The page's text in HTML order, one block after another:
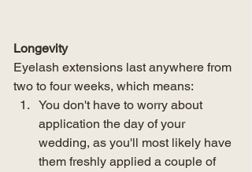
Longevity
Eyelash extensions last anywhere from
two to four weeks, which means:
You don't have to worry about
application the day of your
wedding, as you'll most likely have
them freshly applied a couple of